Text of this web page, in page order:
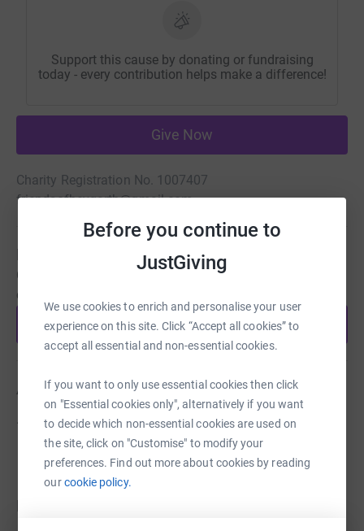
Before you continue to
JustGiving
We use cookies to enrich and personalise your user
experience on this site. Click “Accept all cookies” to
accept all essential and non-essential cookies.
If you want to only use essential cookies then click
on "Essential cookies only", alternatively if you want
to decide which non-essential cookies are used on
the site, click on "Customise" to modify your
preferences. Find out more about cookies by reading
ourcookie policy.
Support this cause by donating or fundraising
today - every contribution helps make a difference!
Give Now
Charity Registration No. 1007407
friendsofheygarth@gmail.com
Create your own fundraising page and help support this
cause.
Start fundraising
About us
.
Donations